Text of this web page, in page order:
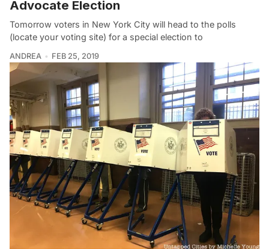
Advocate Election
Tomorrow voters in New York City will head to the polls
(locate your voting site) for a special election to
ANDREA FEB 25, 2019